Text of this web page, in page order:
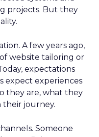
projects. But they
A few years ago,
website tailoring or
expectations
expect experiences
they are, what they
their journey.
Someone